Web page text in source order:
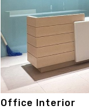
Office Interior